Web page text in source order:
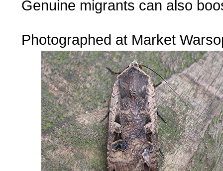
Genuine migrants can also
Photographed at Market